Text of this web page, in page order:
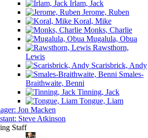
Irlam, Jack
Jerome, Ruben
Koral, Mike
Monks, Charlie
Mugalula, Obua
Rawsthorn,
Lewis
Scarisbrick, Andy
Smales-
Braithwaite, Benni
Tinning, Jack
Tongue, Liam
Jon Macken
Steve Atkinson
Staff